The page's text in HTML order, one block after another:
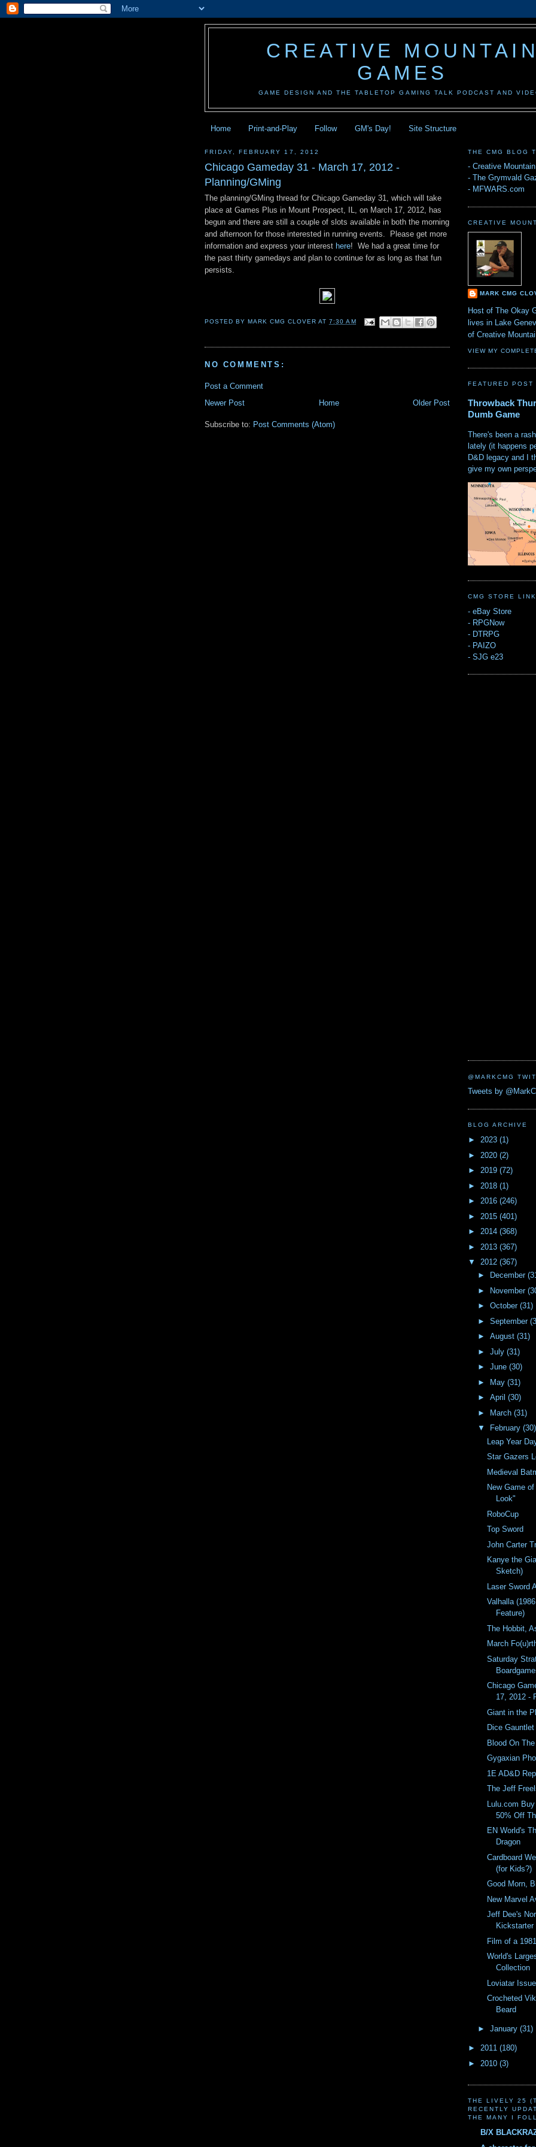
CREATIVE
GAMES
GAME DESIGN AND THE TABLETOP GAMING TALK PODCAST AND
Home Print-and-Play Follow GM's Day! Site Structure
FRIDAY, FEBRUARY 17, 2012
Chicago Gameday 31 - March 17, 2012 -
Planning/GMing
The planning/GMing thread for Chicago Gameday 31, which will take
place at Games Plus in Mount Prospect, IL, on March 17, 2012, has
begun and there are still a couple of slots available in both the morning
and afternoon for those interested in running events. Please get more
information and express your interest here! We had a great time for
the past thirty gamedays and plan to continue for as long as that fun
persists.
POSTED BYMARK CMG CLOVER AT7:30 AM
NO COMMENTS:
Post a Comment
Newer Post
Older Post
Home
Subscribe to: Post Comments (Atom)
THE CMG BLOG
- Creative
- The Grymvald
- MFWARS.com
CREATIVE
MARK CMG
Host of The Okay
lives in Lake
of Creative
VIEW MY
FEATURED POST
Throwback
Dumb Game
There's been a
lately (it happens
D&D legacy and I
give my own
CMG STORE
- eBay Store
- RPGNow
- DTRPG
- PAIZO
- SJG e23
@MARKCMG
Tweets by
BLOG ARCHIVE
► 2023 (1)
► 2020 (2)
► 2019 (72)
► 2018 (1)
► 2016 (246)
► 2015 (401)
► 2014 (368)
► 2013 (367)
▼ 2012 (367)
►
December
►
November
► October (31)
► September
► August (31)
► July (31)
► June (30)
►
May (31)
► April (30)
►
March (31)
▼
February (30)
Leap Year
Star Gazers
Medieval
New Game
Look"
RoboCup
Top Sword
John Carter
Kanye the
Sketch)
Laser Sword
Valhalla
Feature)
The Hobbit,
March
Saturday
Chicago
17, 2012 -
Giant in the
Dice Gauntlet
Blood On
Gygaxian
1E AD&D
The Jeff
Lulu.com
50% Off
EN World's
Dragon
Cardboard
(for Kids?)
Good Morn,
New Marvel
Jeff Dee's
Film of a
World's
Collection
Loviatar
Crocheted
Beard
► January (31)
► 2011 (180)
► 2010 (3)
THE LIVELY 25
RECENTLY
THE MANY I
B/X